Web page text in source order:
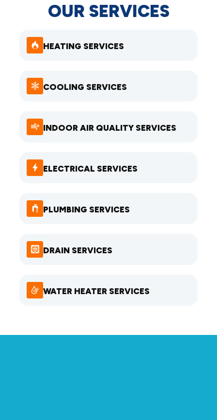
OUR SERVICES
HEATING SERVICES
COOLING SERVICES
INDOOR AIR QUALITY SERVICES
ELECTRICAL SERVICES
PLUMBING SERVICES
DRAIN SERVICES
WATER HEATER SERVICES